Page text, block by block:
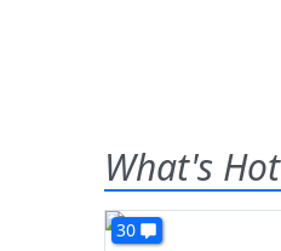
What's Hot
30